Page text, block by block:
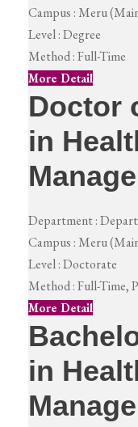
Campus : Meru
Level :Degree
Method :Full-Time
More Detail
Doctor
in
Department :
Campus : Meru
Level :Doctorate
Method :Full-Time,
More Detail
in